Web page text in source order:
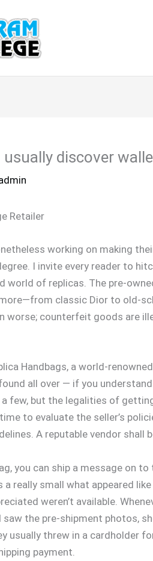
usually discover
Retailer
working on making
I invite every reader to
world of replicas. The pre-
classic Dior to old-
worse; counterfeit goods are
Handbags, a world-
all over — if you
a few, but the legalities of
to evaluate the seller’s
A reputable vendor
you can ship a message on
really small what appeared
weren’t available.
the pre-shipment photos,
usually threw in a cardholder
payment.